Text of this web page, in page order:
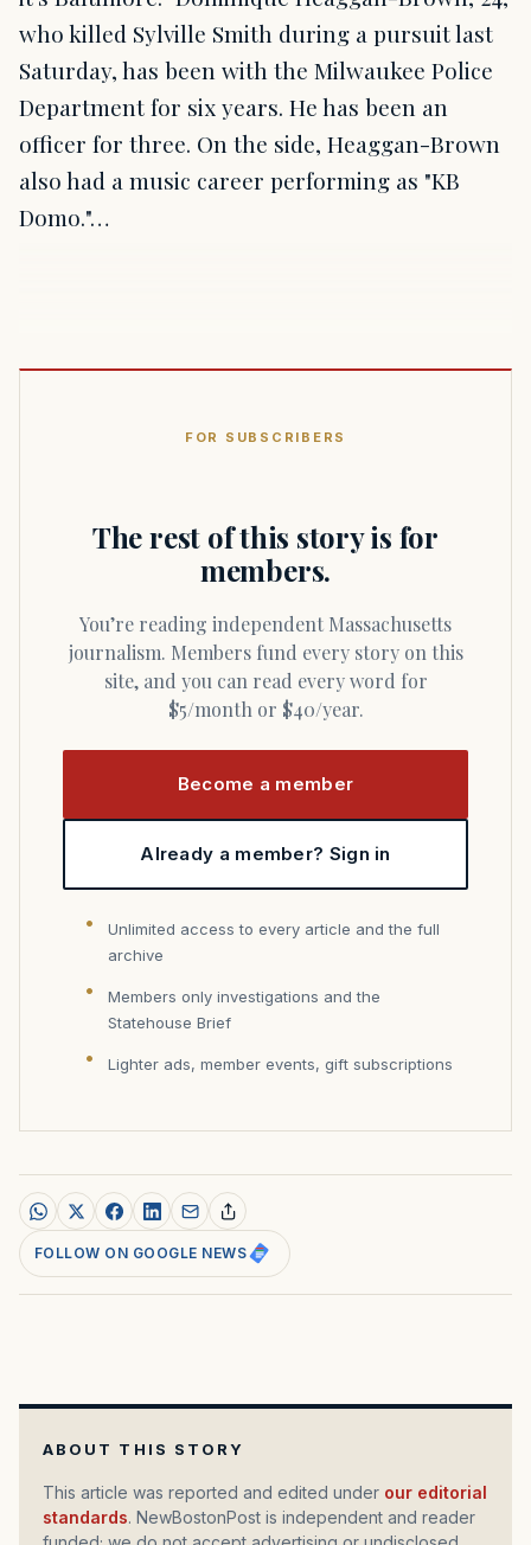
who killed Sylville Smith during a pursuit last
Saturday, has been with the Milwaukee Police
Department for six years. He has been an
officer for three. On the side, Heaggan-Brown
also had a music career performing as "KB
Domo."…
FOR SUBSCRIBERS
The rest of this story is for
members.
You’re reading independent Massachusetts
journalism. Members fund every story on this
site, and you can read every word for
$5/month or $40/year.
Become a member
Already a member? Sign in
Unlimited access to every article and the full
archive
Members only investigations and the
Statehouse Brief
Lighter ads, member events, gift subscriptions
FOLLOW ON GOOGLE NEWS
ABOUT THIS STORY
This article was reported and edited under our editorial
standards. NewBostonPost is independent and reader